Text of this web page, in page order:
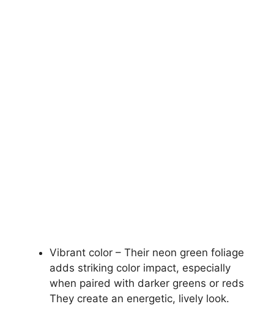
Vibrant color – Their neon green foliage
adds striking color impact, especially
when paired with darker greens or reds
They create an energetic, lively look.